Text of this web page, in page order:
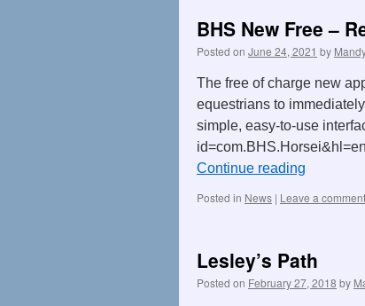
BHS New Free –
Posted on June 24, 2021 by
The free of charge new
equestrians to
simple, easy-to-use
Continue reading
Posted in News | Leave a comment
Lesley’s Path
Posted on February 27, 2018 by